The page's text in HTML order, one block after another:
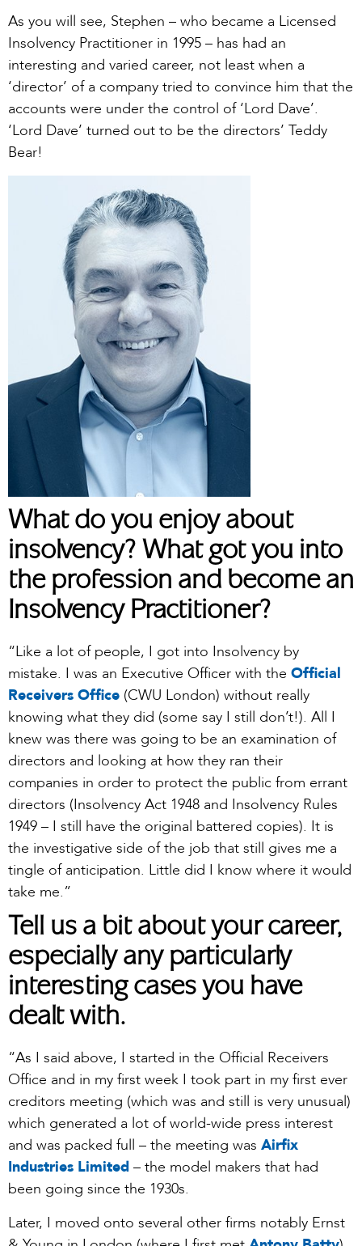
As you will see, Stephen – who became a Licensed
Insolvency Practitioner in 1995 – has had an
interesting and varied career, not least when a
‘director’ of a company tried to convince him that the
accounts were under the control of ‘Lord Dave’.
‘Lord Dave’ turned out to be the directors’ Teddy
Bear!
What do you enjoy about
insolvency? What got you into
the profession and become an
Insolvency Practitioner?
“Like a lot of people, I got into Insolvency by
mistake. I was an Executive Officer with the Official
Receivers Office (CWU London) without really
knowing what they did (some say I still don’t!). All I
knew was there was going to be an examination of
directors and looking at how they ran their
companies in order to protect the public from errant
directors (Insolvency Act 1948 and Insolvency Rules
1949 – I still have the original battered copies). It is
the investigative side of the job that still gives me a
tingle of anticipation. Little did I know where it would
take me.”
Tell us a bit about your career,
especially any particularly
interesting cases you have
dealt with.
“As I said above, I started in the Official Receivers
Office and in my first week I took part in my first ever
creditors meeting (which was and still is very unusual)
which generated a lot of world-wide press interest
and was packed full – the meeting was Airfix
Industries Limited – the model makers that had
been going since the 1930s.
Later, I moved onto several other firms notably Ernst